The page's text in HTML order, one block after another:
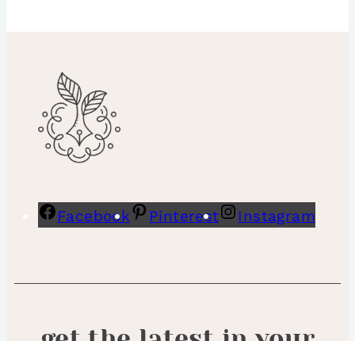
Facebook Pinterest Instagram